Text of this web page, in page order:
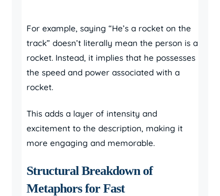
For example, saying “He’s a rocket on the
track” doesn’t literally mean the person is a
rocket. Instead, it implies that he possesses
the speed and power associated with a
rocket.
This adds a layer of intensity and
excitement to the description, making it
more engaging and memorable.
Structural Breakdown of
Metaphors for Fast